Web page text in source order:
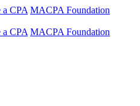
a CPA MACPA Foundation
a CPA MACPA Foundation